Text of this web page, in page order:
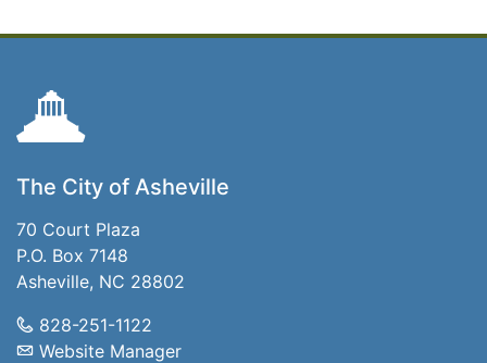
The City of Asheville
70 Court Plaza
P.O. Box 7148
Asheville, NC 28802
828-251-1122
Website Manager